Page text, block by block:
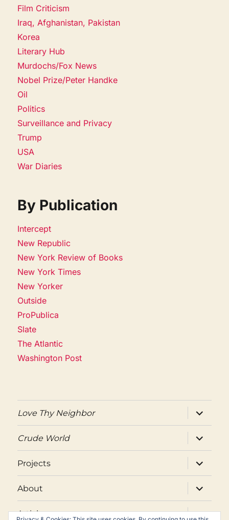
Film Criticism
Iraq, Afghanistan, Pakistan
Korea
Literary Hub
Murdochs/Fox News
Nobel Prize/Peter Handke
Oil
Politics
Surveillance and Privacy
Trump
USA
War Diaries
By Publication
Intercept
New Republic
New York Review of Books
New York Times
New Yorker
Outside
ProPublica
Slate
The Atlantic
Washington Post
Love Thy Neighbor
expand
child
menu
Crude World
expand
child
menu
Projects
expand
child
menu
About
expand
child
menu
Articles
expand